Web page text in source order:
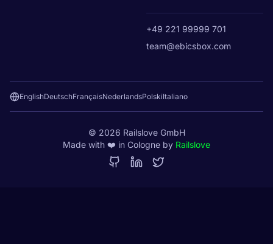
+49 221 99999 701
team@ebicsbox.com
EnglishDeutschFrançaisNederlandsPolskiItaliano
© 2026 Railslove GmbH
Made with ❤️ in Cologne by Railslove